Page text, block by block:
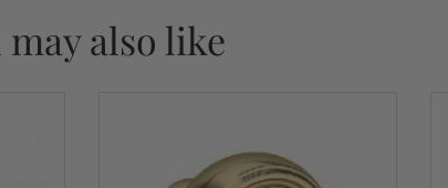
may also like